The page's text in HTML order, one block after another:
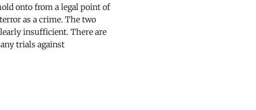
onto from a legal point of
as a crime. The two
insufficient. There are
trials against